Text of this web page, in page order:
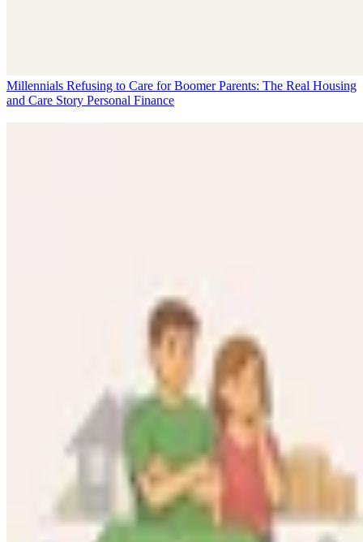
Millennials Refusing to Care for Boomer Parents: The Real Housing
and Care Story Personal Finance